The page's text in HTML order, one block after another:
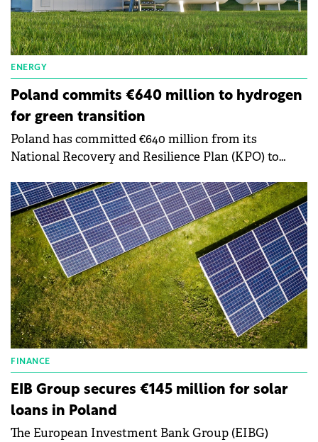
ENERGY
Poland commits €640 million to hydrogen
for green transition
Poland has committed €640 million from its
National Recovery and Resilience Plan (KPO) to
step toward a greener economy.
FINANCE
EIB Group secures €145 million for solar
loans in Poland
The European Investment Bank Group (EIBG)